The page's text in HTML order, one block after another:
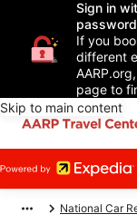
Sign in
If you
different
page to
Skip to main content
National Car